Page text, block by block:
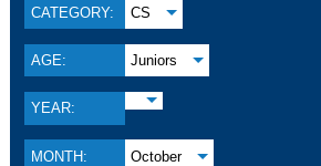
CATEGORY: CS
AGE: Juniors
YEAR:
MONTH: October